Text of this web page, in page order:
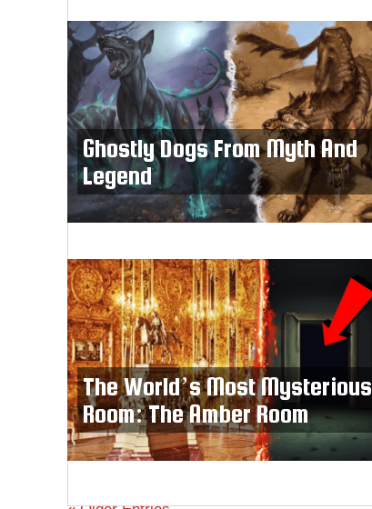
Ghostly Dogs From Myth And
Legend
The World’s Most Mysterious
Room: The Amber Room